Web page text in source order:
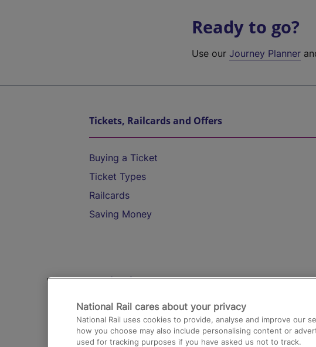
Ready to go?
Use ourJourney Planner
Tickets, Railcards and Offers
Buying a Ticket
Ticket Types
Railcards
Saving Money
Destinations
Trains from London Paddington to Heathrow
Airport
National Rail cares about your privacy
National Rail uses cookies to provide, analyse and improve our
how you choose may also include personalising content or
used for tracking purposes if you have asked us not to track.